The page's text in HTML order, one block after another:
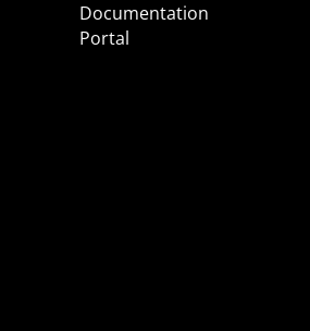
Documentation
Portal